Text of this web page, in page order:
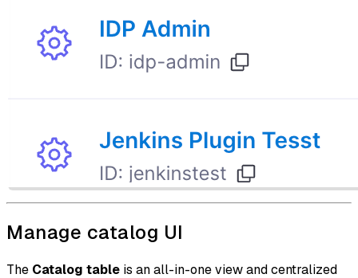
Manage catalog UI
The Catalog table is an all-in-one view and centralized